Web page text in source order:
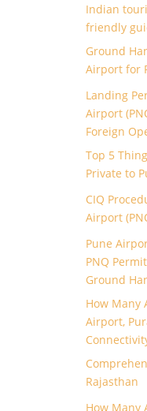
Indian
friendly
Ground
Airport for
Landing
Airport
Foreign
Top 5
Private to
CIQ
Airport
Pune
PNQ
Ground
How Many
Airport,
Rajasthan
How Many